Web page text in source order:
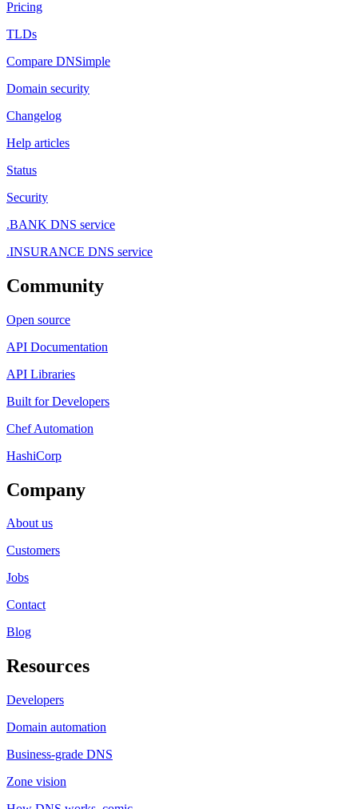
Pricing
TLDs
Compare DNSimple
Domain security
Changelog
Help articles
Status
Security
.BANK DNS service
.INSURANCE DNS service
Community
Open source
API Documentation
API Libraries
Built for Developers
Chef Automation
HashiCorp
Company
About us
Customers
Jobs
Contact
Blog
Resources
Developers
Domain automation
Business-grade DNS
Zone vision